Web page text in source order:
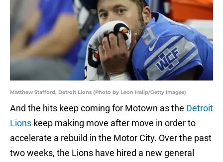
Matthew Stafford, Detroit Lions (Photo by Leon Halip/Getty Images)
And the hits keep coming for Motown as the Detroit
Lions keep making move after move in order to
accelerate a rebuild in the Motor City. Over the past
two weeks, the Lions have hired a new general